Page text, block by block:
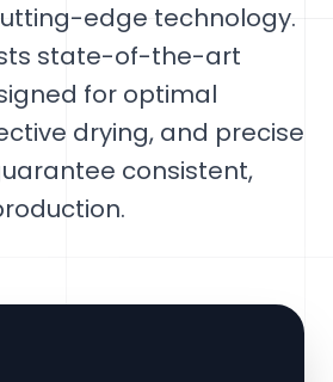
edge technology.
state-of-the-art
for optimal
drying, and precise
consistent,